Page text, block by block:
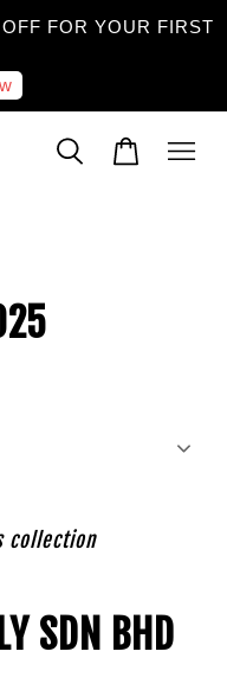
FOR YOUR FIRST
collection
SDN BHD